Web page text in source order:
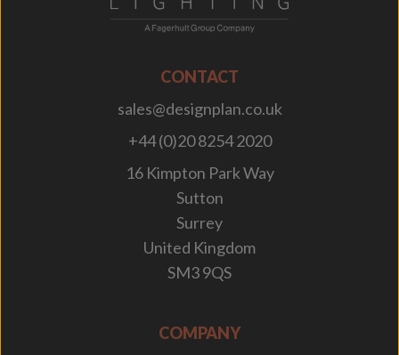
CONTACT
sales@designplan.co.uk
+44 (0)20 8254 2020
16 Kimpton Park Way
Sutton
Surrey
United Kingdom
SM3 9QS
COMPANY